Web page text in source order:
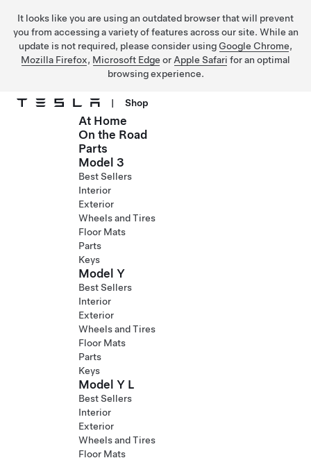
It looks like you are using an outdated browser that will prevent
you from accessing a variety of features across our site. While an
update is not required, please consider using Google Chrome,
Mozilla Firefox, Microsoft Edge or Apple Safari for an optimal
browsing experience.
Skip to main content
| Shop
At Home
On the Road
Parts
Model 3
Best Sellers
Interior
Exterior
Wheels and Tires
Floor Mats
Parts
Keys
Model Y
Best Sellers
Interior
Exterior
Wheels and Tires
Floor Mats
Parts
Keys
Model Y L
Best Sellers
Interior
Exterior
Wheels and Tires
Floor Mats